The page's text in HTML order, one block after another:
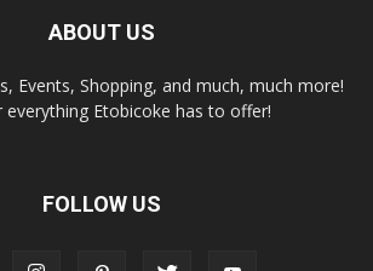
ABOUT US
Events, Shopping, and much, much more!
everything Etobicoke has to offer!
FOLLOW US